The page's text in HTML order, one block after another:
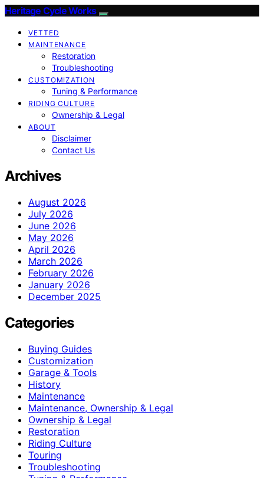
Heritage Cycle Works
VETTED
MAINTENANCE
Restoration
Troubleshooting
CUSTOMIZATION
Tuning & Performance
RIDING CULTURE
Ownership & Legal
ABOUT
Disclaimer
Contact Us
Archives
August 2026
July 2026
June 2026
May 2026
April 2026
March 2026
February 2026
January 2026
December 2025
Categories
Buying Guides
Customization
Garage & Tools
History
Maintenance
Maintenance, Ownership & Legal
Ownership & Legal
Restoration
Riding Culture
Touring
Troubleshooting